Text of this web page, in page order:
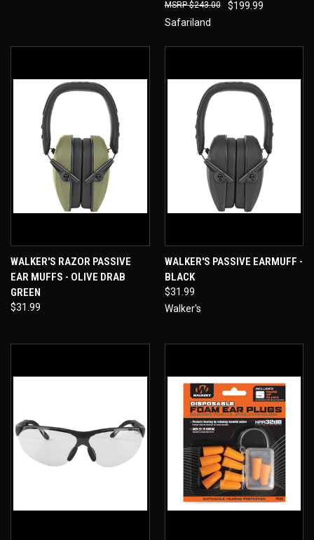
$199.99
$243.00
Safariland
WALKER'S RAZOR PASSIVE
EAR MUFFS - OLIVE DRAB
GREEN
$31.99
WALKER'S PASSIVE EARMUFF -
BLACK
$31.99
Walker's